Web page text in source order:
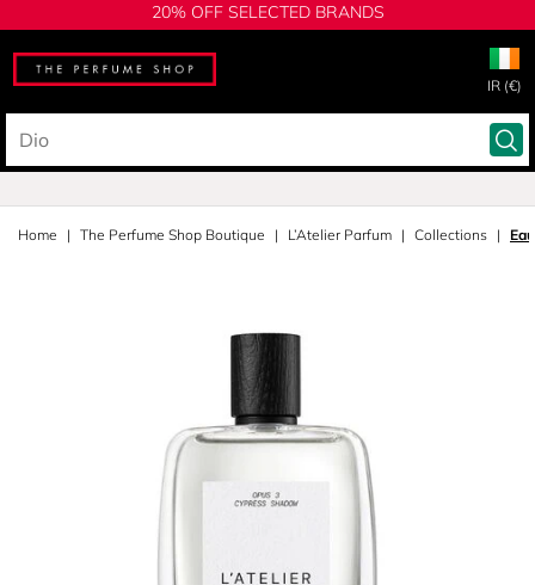
20% OFF SELECTED BRANDS
IR (€)
Home The Perfume Shop Boutique L’Atelier Parfum Collections